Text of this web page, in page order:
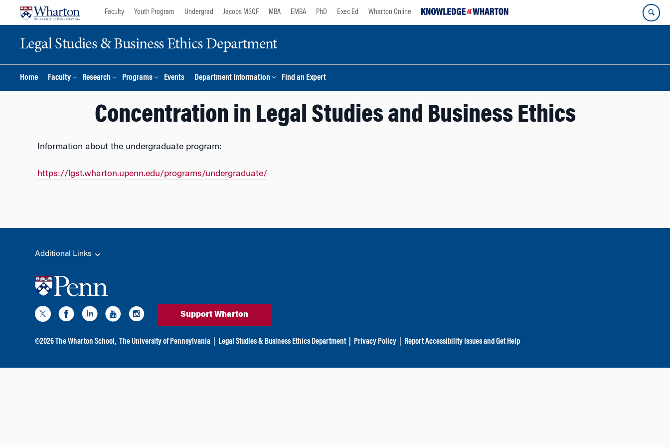
Faculty Youth Program Undergrad Jacobs MSQF MBA EMBA PhD Exec Ed Wharton Online
Legal Studies & Business Ethics Department
Home Faculty Research Programs Events Department Information Find an Expert
Concentration in Legal Studies and Business Ethics
Information about the undergraduate program:
https://lgst.wharton.upenn.edu/programs/undergraduate/
Additional Links
Support Wharton
©2026 The Wharton School, The University of Pennsylvania Legal Studies & Business Ethics Department Privacy Policy| Report Accessibility Issues and Get Help